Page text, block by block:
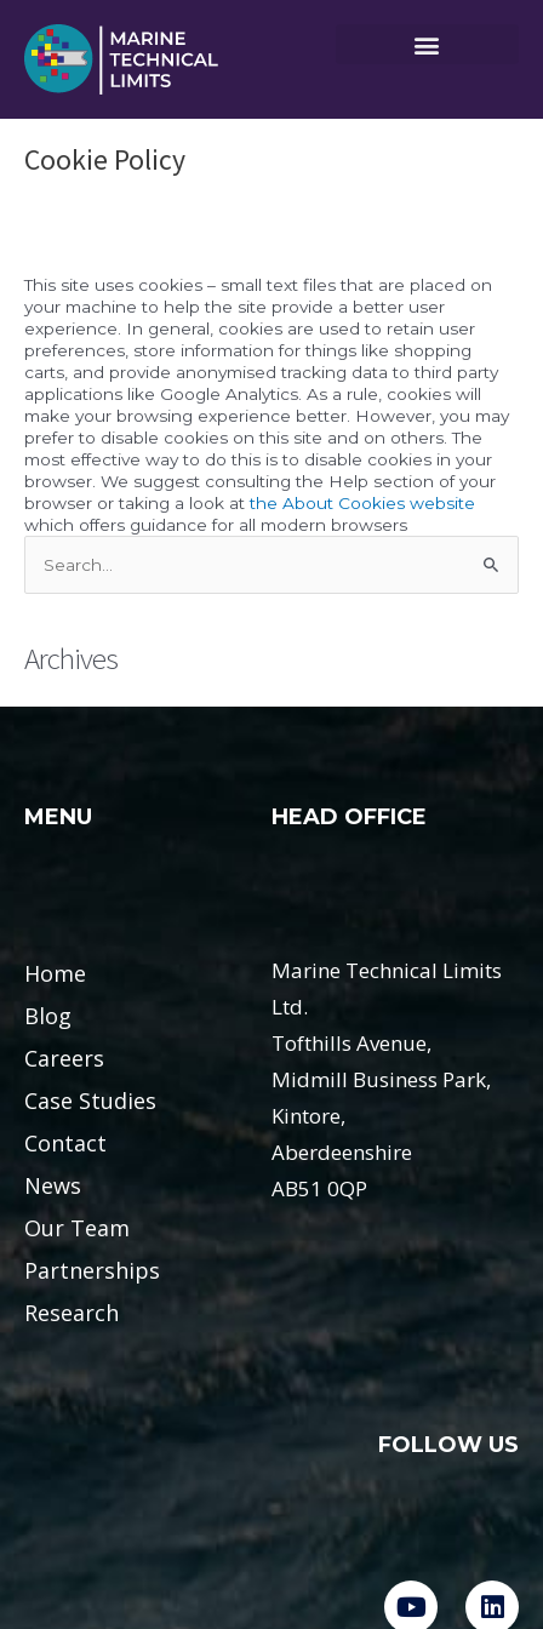
content
Cookie Policy
This site uses cookies – small text files that are placed on
your machine to help the site provide a better user
experience. In general, cookies are used to retain user
preferences, store information for things like shopping
carts, and provide anonymised tracking data to third party
applications like Google Analytics. As a rule, cookies will
make your browsing experience better. However, you may
prefer to disable cookies on this site and on others. The
most effective way to do this is to disable cookies in your
browser. We suggest consulting the Help section of your
browser or taking a look atthe About Cookies website
which offers guidance for all modern browsers
rArchives
MENU
Home
Blog
Careers
Case Studies
Contact
News
Our Team
Partnerships
Research
HEAD OFFICE
Marine Technical Limits
Ltd.
Tofthills Avenue,
Midmill Business Park,
Kintore,
Aberdeenshire
AB51 0QP
FOLLOW US
Y
o
L
i